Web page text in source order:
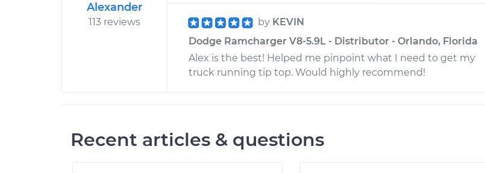
Alexander
113 reviews by KEVIN
Dodge Ramcharger V8-5.9L - Distributor - Orlando, Florida
Alex is the best! Helped me pinpoint what I need to get my
truck running tip top. Would highly recommend!
Recent articles & questions